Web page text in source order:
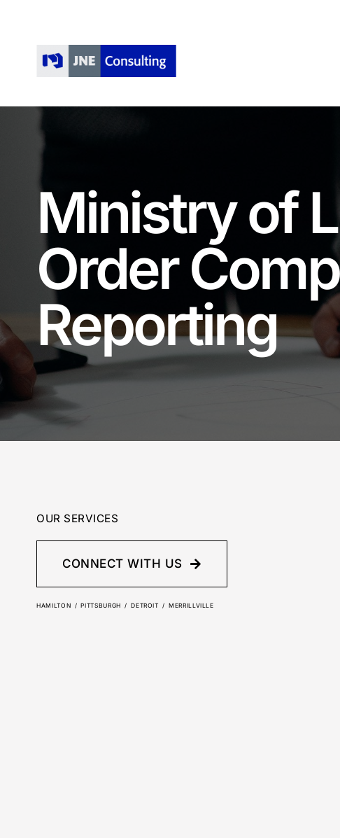
Ministry of
Order
Reporting
OUR SERVICES
CONNECT WITH US
HAMILTON / PITTSBURGH / DETROIT / MERRILLVILLE